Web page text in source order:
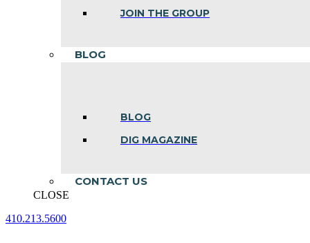
JOIN THE GROUP
BLOG
BLOG
DIG MAGAZINE
CONTACT US
CLOSE
410.213.5600